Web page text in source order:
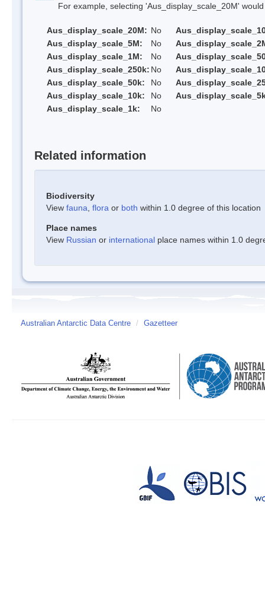
For example, selecting 'Aus_display_scale_20M' would
Aus_display_scale_20M: No
Aus_display_scale_5M:
No
Aus_display_scale_1M:
No
Aus_display_scale_250k: No
Aus_display_scale_50k:
No
Aus_display_scale_10k:
No
Aus_display_scale_1k:
No
Related information
Biodiversity
View fauna flora or both within 1.0 degree of this location
Place names
View Russian or international place names within 1.0
Australian Antarctic Data Centre / Gazetteer